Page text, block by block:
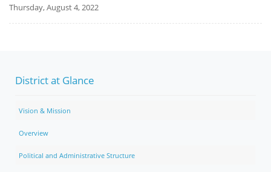
Thursday, August 4, 2022
District at Glance
Vision & Mission
Overview
Political and Administrative Structure